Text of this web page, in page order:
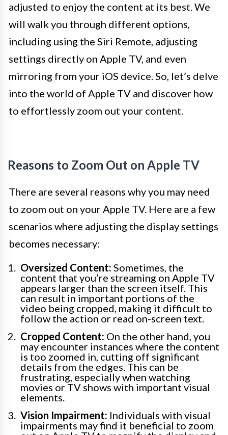
adjusted to enjoy the content at its best. We
will walk you through different options,
including using the Siri Remote, adjusting
settings directly on Apple TV, and even
mirroring from your iOS device. So, let’s delve
into the world of Apple TV and discover how
to effortlessly zoom out your content.
Reasons to Zoom Out on Apple TV
There are several reasons why you may need
to zoom out on your Apple TV. Here are a few
scenarios where adjusting the display settings
becomes necessary:
Oversized Content: Sometimes, the
content that you’re streaming on Apple TV
appears larger than the screen itself. This
can result in important portions of the
video being cropped, making it difficult to
follow the action or read on-screen text.
Cropped Content: On the other hand, you
may encounter instances where the content
is too zoomed in, cutting off significant
details from the edges. This can be
frustrating, especially when watching
movies or TV shows with important visual
elements.
Vision Impairment: Individuals with visual
impairments may find it beneficial to zoom